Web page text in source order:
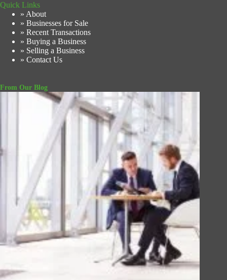
Quick Links
» About
» Businesses for Sale
» Recent Transactions
» Buying a Business
» Selling a Business
» Contact Us
From Our Blog